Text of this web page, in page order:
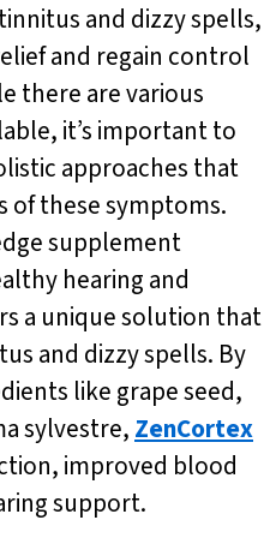
and dizzy spells,
and regain control
there are various
it’s important to
approaches that
of these symptoms.
supplement
hearing and
a unique solution that
and dizzy spells. By
like grape seed,
sylvestre, ZenCortex
improved blood
support.